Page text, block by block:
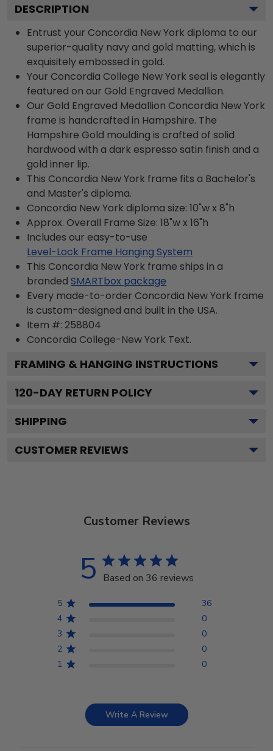
DESCRIPTION
Entrust your Concordia New York diploma to our
superior-quality navy and gold matting, which is
exquisitely embossed in gold.
Your Concordia College New York seal is elegantly
featured on our Gold Engraved Medallion.
Our Gold Engraved Medallion Concordia New York
frame is handcrafted in Hampshire. The
Hampshire Gold moulding is crafted of solid
hardwood with a dark espresso satin finish and a
gold inner lip.
This Concordia New York frame fits a Bachelor's
and Master's diploma.
Concordia New York diploma size: 10"w x 8"h
Approx. Overall Frame Size: 18"w x 16"h
Includes our easy-to-use
Level-Lock Frame Hanging System
This Concordia New York frame ships in a
branded SMARTbox package
Every made-to-order Concordia New York frame
is custom-designed and built in the USA.
Item #: 258804
Concordia College-New York Text.
FRAMING & HANGING INSTRUCTIONS
120-DAY RETURN POLICY
SHIPPING
CUSTOMER REVIEWS
Customer Reviews
5 Based on 36 reviews
5
36
4
0
3
0
2
0
1
0
Write A Review